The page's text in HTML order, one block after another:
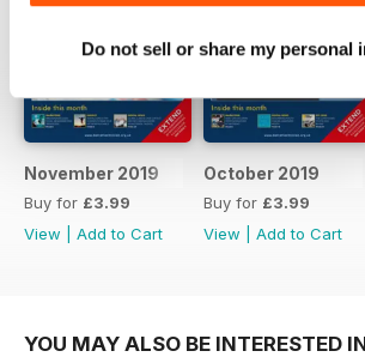
Do not sell or share my personal
happen.
November 2019
Buy for £3.99
View
Add to Cart
October 2019
Buy for £3.99
View
Add to Cart
YOU MAY ALSO BE INTERESTED